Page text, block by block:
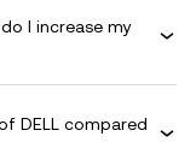
I increase my
DELL compared